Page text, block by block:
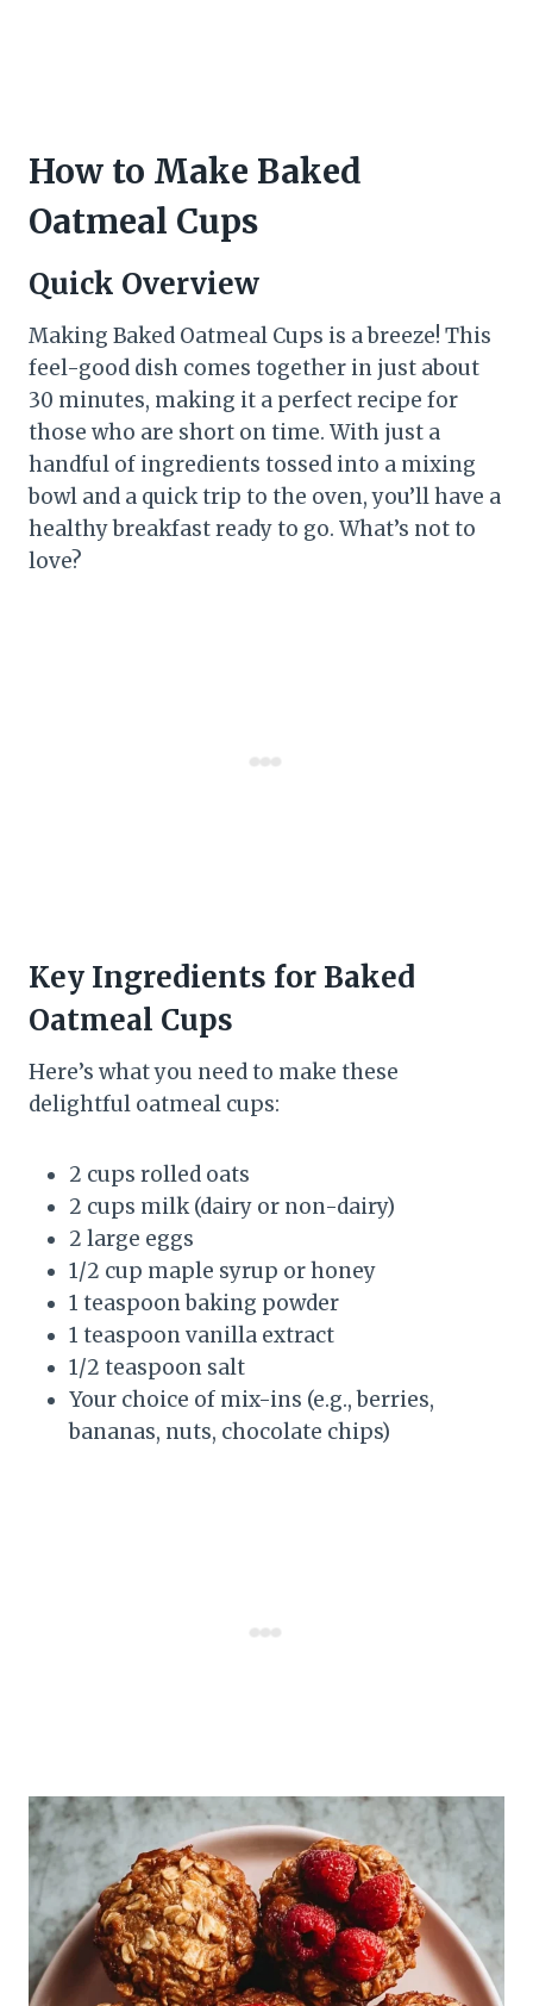
How to Make Baked
Oatmeal Cups
Quick Overview
Making Baked Oatmeal Cups is a breeze! This
feel-good dish comes together in just about
30 minutes, making it a perfect recipe for
those who are short on time. With just a
handful of ingredients tossed into a mixing
bowl and a quick trip to the oven, you’ll have a
healthy breakfast ready to go. What’s not to
love?
Key Ingredients for Baked
Oatmeal Cups
Here’s what you need to make these
delightful oatmeal cups:
2 cups rolled oats
2 cups milk (dairy or non-dairy)
2 large eggs
1/2 cup maple syrup or honey
1 teaspoon baking powder
1 teaspoon vanilla extract
1/2 teaspoon salt
Your choice of mix-ins (e.g., berries,
bananas, nuts, chocolate chips)